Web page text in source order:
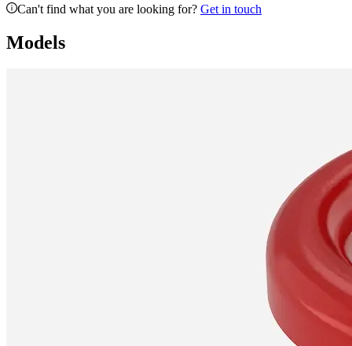
Can't find what you are looking for? Get in touch
Models